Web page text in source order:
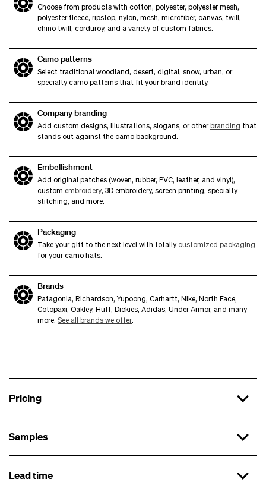
Choose from products with cotton, polyester, polyester mesh,
polyester fleece, ripstop, nylon, mesh, microfiber, canvas, twill,
chino twill, corduroy, and a variety of custom fabrics.
Camo patterns
Select traditional woodland, desert, digital, snow, urban, or
specialty camo patterns that fit your brand identity.
Company branding
Add custom designs, illustrations, slogans, or otherbranding that
stands out against the camo background.
Embellishment
Add original patches (woven, rubber, PVC, leather, and vinyl),
custom embroidery, 3D embroidery, screen printing, specialty
stitching, and more.
Packaging
Take your gift to the next level with totally customized packaging
for your camo hats.
Brands
Patagonia, Richardson, Yupoong, Carhartt, Nike, North Face,
Cotopaxi, Oakley, Huff, Dickies, Adidas, Under Armor, and many
more. See all brands we offer.
Pricing
x 288
Samples
First sample
Lead time